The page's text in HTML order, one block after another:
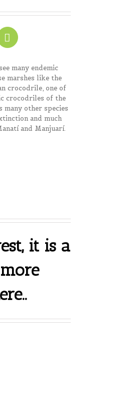
many endemic
marshes like the
crocodrile, one of
crocodriles of the
many other species
and much
and Manjuarí.
it is a